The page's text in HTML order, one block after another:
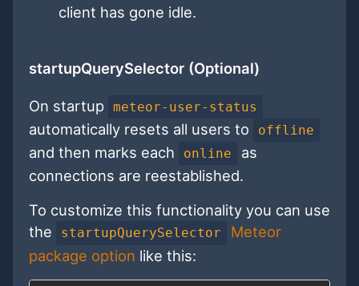
client has gone idle.
startupQuerySelector (Optional)
On startup meteor-user-status
automatically resets all users to offline
and then marks each online
as
connections are reestablished.
To customize this functionality you can use
the
startupQuerySelector
Meteor
package option like this: